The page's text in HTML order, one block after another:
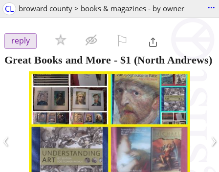
CL broward county > books & magazines - by owner ...
reply
Great Books and More - $1 (North Andrews)
‹ ›